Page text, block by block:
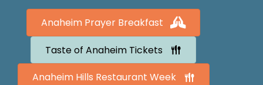
Anaheim Prayer Breakfast
Taste of Anaheim Tickets
Anaheim Hills Restaurant Week